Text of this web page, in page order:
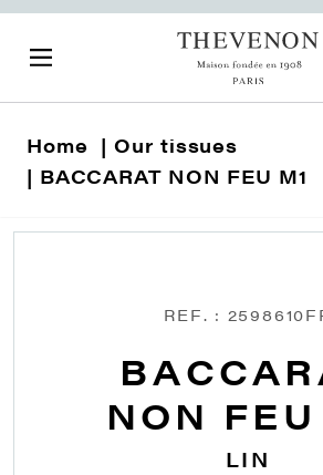
Home
Our tissues
BACCARAT NON FEU M1
REF. :
NON FEU
LIN